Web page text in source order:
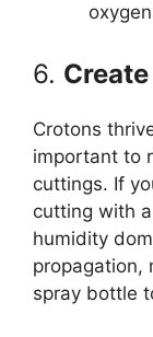
6.
Crotons
important to
cuttings. If
cutting with
humidity
propagation,
spray bottle